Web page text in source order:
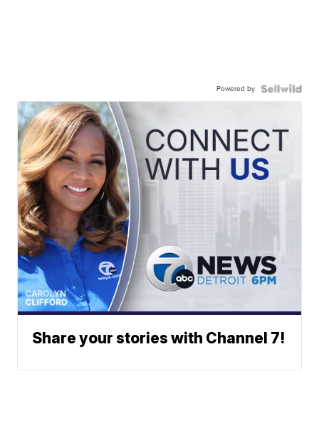
Powered by
Share your stories with Channel 7!